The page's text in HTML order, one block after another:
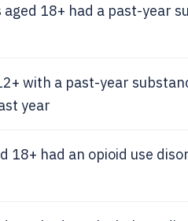
18+ had a past-year
with a past-year
year
18+ had an opioid use